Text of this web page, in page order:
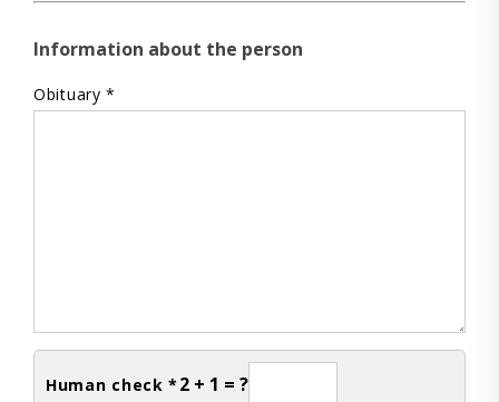
Information about the person
Obituary *
Human check * 2 + 1 = ?